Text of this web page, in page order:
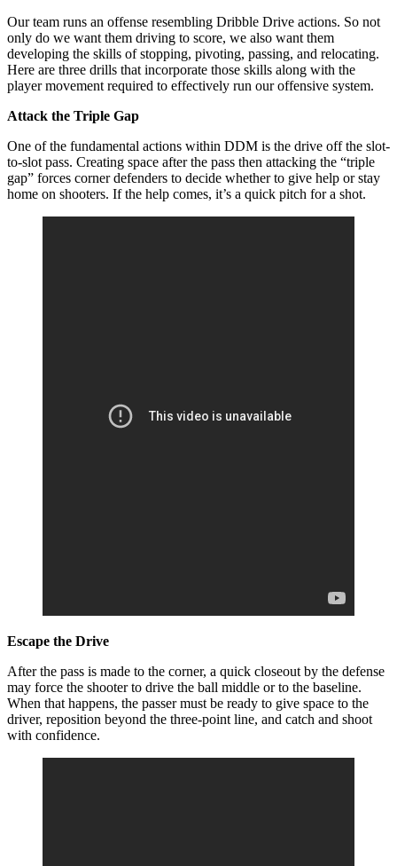
Our team runs an offense resembling Dribble Drive actions. So not
only do we want them driving to score, we also want them
developing the skills of stopping, pivoting, passing, and relocating.
Here are three drills that incorporate those skills along with the
player movement required to effectively run our offensive system.
Attack the Triple Gap
One of the fundamental actions within DDM is the drive off the slot-
to-slot pass. Creating space after the pass then attacking the “triple
gap” forces corner defenders to decide whether to give help or stay
home on shooters. If the help comes, it’s a quick pitch for a shot.
Escape the Drive
After the pass is made to the corner, a quick closeout by the defense
may force the shooter to drive the ball middle or to the baseline.
When that happens, the passer must be ready to give space to the
driver, reposition beyond the three-point line, and catch and shoot
with confidence.